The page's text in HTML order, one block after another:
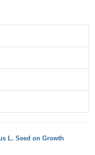
L. Seed on Growth